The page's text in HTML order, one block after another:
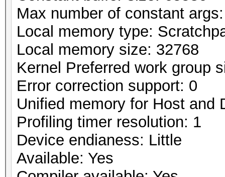
Max number of constant
Local memory type:
Local memory size: 32768
Kernel Preferred work group
Error correction support: 0
Unified memory for Host and
Profiling timer resolution: 1
Device endianess: Little
Available: Yes